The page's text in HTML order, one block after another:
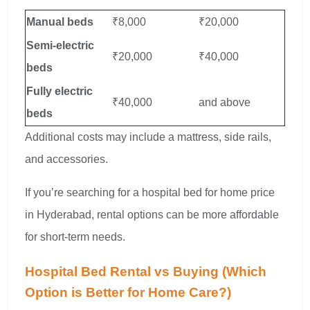
Manual beds ₹8,000
₹20,000
Semi-electric
beds
₹20,000 ₹40,000
Fully electric
beds
₹40,000 and above
Additional costs may include a mattress, side rails,
and accessories.
If you’re searching for a hospital bed for home price
in Hyderabad, rental options can be more affordable
for short-term needs.
Hospital Bed Rental vs Buying (Which
Option is Better for Home Care?)